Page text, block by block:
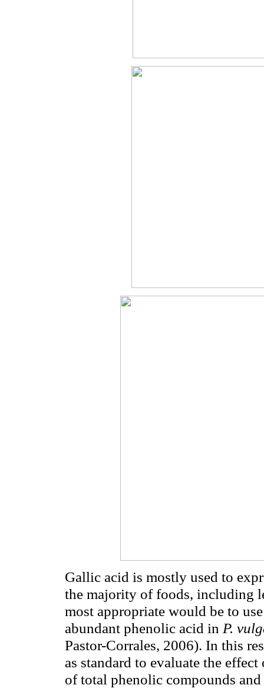
Gallic acid is mostly used to
the majority of foods, including
most appropriate would be to
abundant phenolic acid in P.
Pastor-Corrales, 2006). In this
as standard to evaluate the
of total phenolic compounds